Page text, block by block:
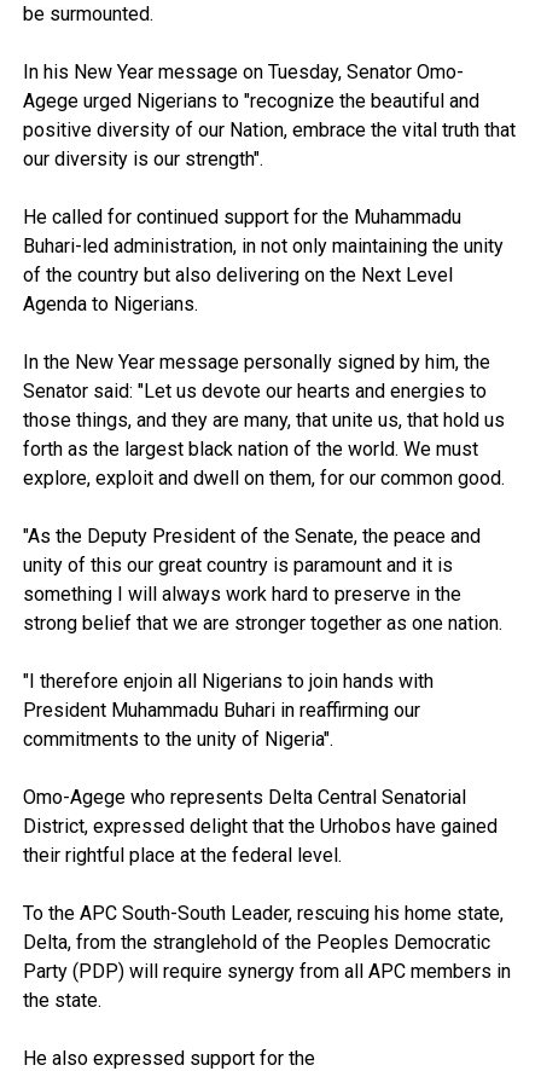
be surmounted.
In his New Year message on Tuesday, Senator Omo-
Agege urged Nigerians to "recognize the beautiful and
positive diversity of our Nation, embrace the vital truth that
our diversity is our strength".
He called for continued support for the Muhammadu
Buhari-led administration, in not only maintaining the unity
of the country but also delivering on the Next Level
Agenda to Nigerians.
In the New Year message personally signed by him, the
Senator said: "Let us devote our hearts and energies to
those things, and they are many, that unite us, that hold us
forth as the largest black nation of the world. We must
explore, exploit and dwell on them, for our common good.
"As the Deputy President of the Senate, the peace and
unity of this our great country is paramount and it is
something I will always work hard to preserve in the
strong belief that we are stronger together as one nation.
"I therefore enjoin all Nigerians to join hands with
President Muhammadu Buhari in reaffirming our
commitments to the unity of Nigeria".
Omo-Agege who represents Delta Central Senatorial
District, expressed delight that the Urhobos have gained
their rightful place at the federal level.
To the APC South-South Leader, rescuing his home state,
Delta, from the stranglehold of the Peoples Democratic
Party (PDP) will require synergy from all APC members in
the state.
He also expressed support for the